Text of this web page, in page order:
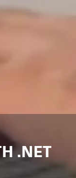
.NET